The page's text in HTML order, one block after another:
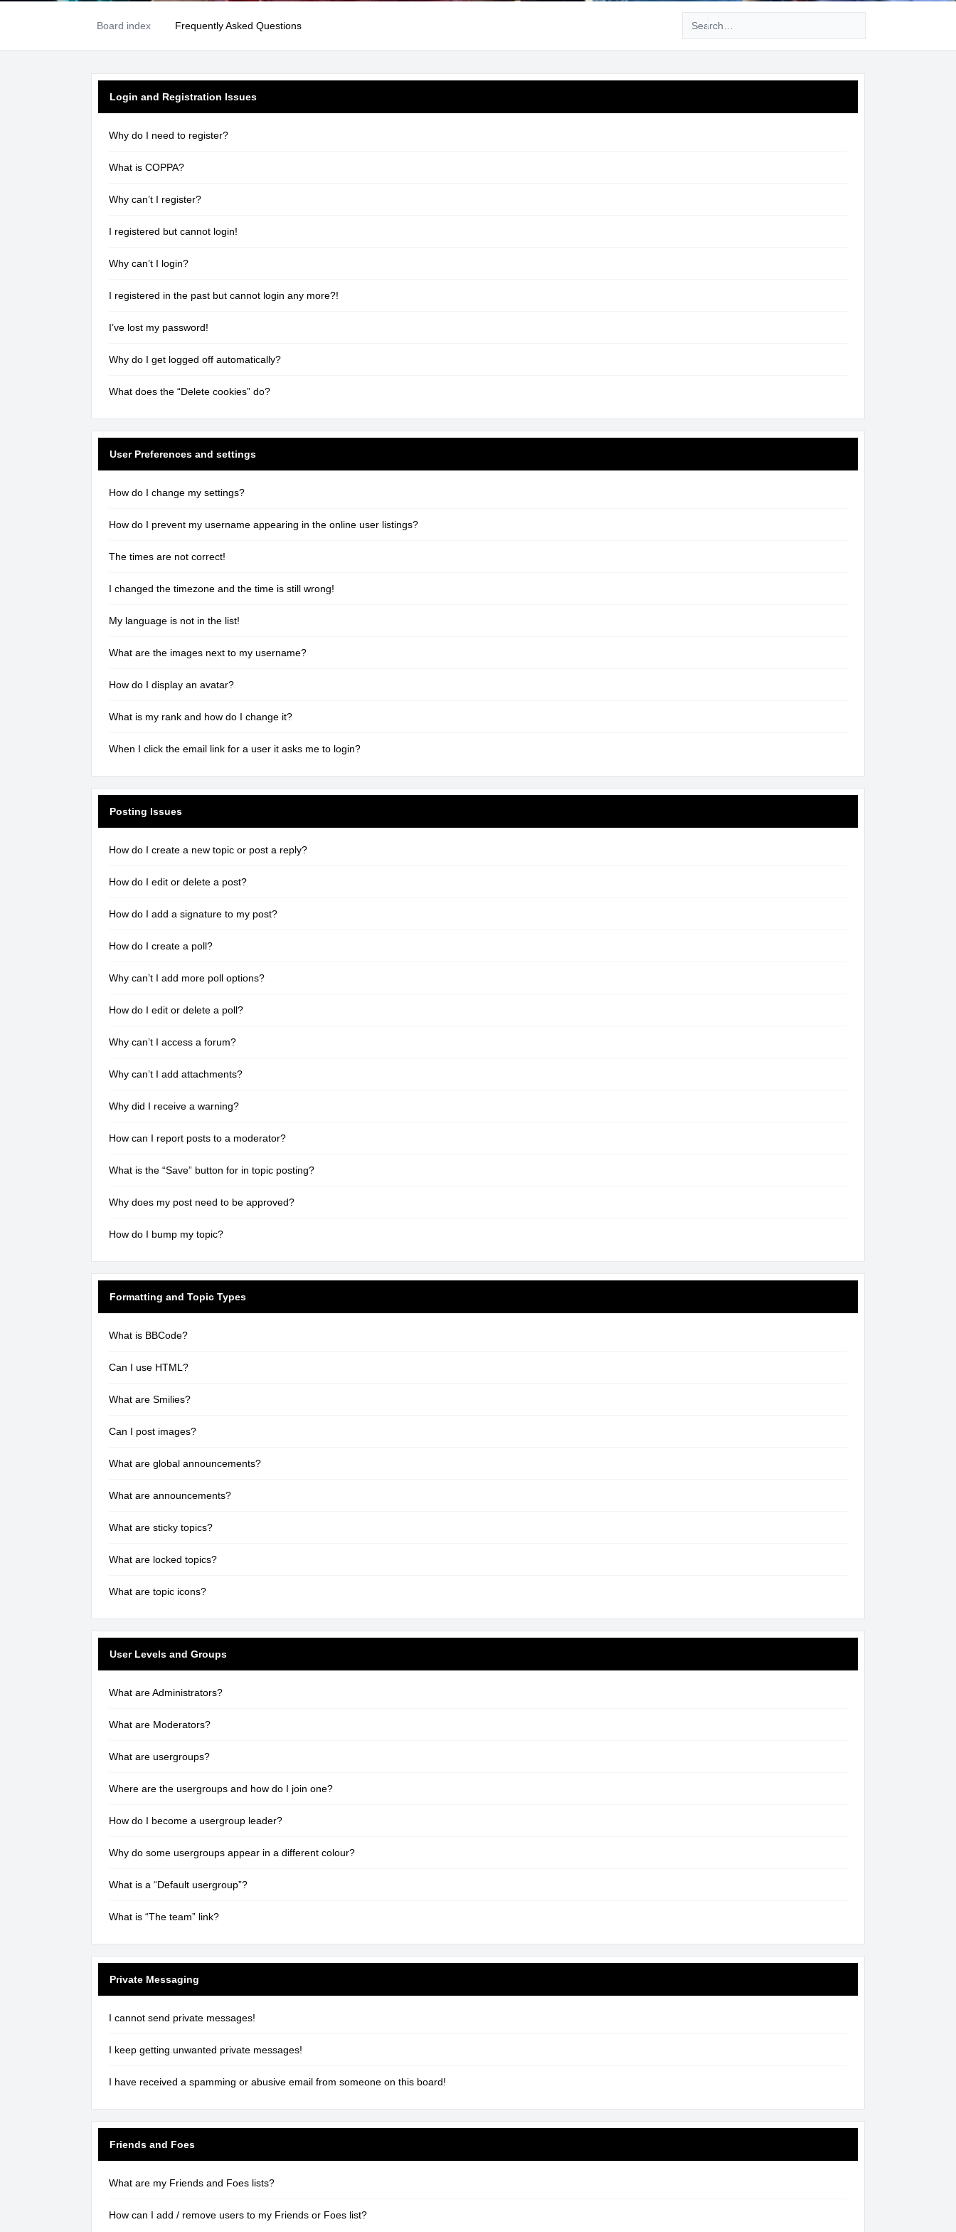
Board index Frequently Asked Questions
Login and Registration Issues
Why do I need to register?
What is COPPA?
Why can’t I register?
I registered but cannot login!
Why can’t I login?
I registered in the past but cannot login any more?!
I’ve lost my password!
Why do I get logged off automatically?
What does the “Delete cookies” do?
User Preferences and settings
How do I change my settings?
How do I prevent my username appearing in the online user listings?
The times are not correct!
I changed the timezone and the time is still wrong!
My language is not in the list!
What are the images next to my username?
How do I display an avatar?
What is my rank and how do I change it?
When I click the email link for a user it asks me to login?
Posting Issues
How do I create a new topic or post a reply?
How do I edit or delete a post?
How do I add a signature to my post?
How do I create a poll?
Why can’t I add more poll options?
How do I edit or delete a poll?
Why can’t I access a forum?
Why can’t I add attachments?
Why did I receive a warning?
How can I report posts to a moderator?
What is the “Save” button for in topic posting?
Why does my post need to be approved?
How do I bump my topic?
Formatting and Topic Types
What is BBCode?
Can I use HTML?
What are Smilies?
Can I post images?
What are global announcements?
What are announcements?
What are sticky topics?
What are locked topics?
What are topic icons?
User Levels and Groups
What are Administrators?
What are Moderators?
What are usergroups?
Where are the usergroups and how do I join one?
How do I become a usergroup leader?
Why do some usergroups appear in a different colour?
What is a “Default usergroup”?
What is “The team” link?
Private Messaging
I cannot send private messages!
I keep getting unwanted private messages!
I have received a spamming or abusive email from someone on this board!
Friends and Foes
What are my Friends and Foes lists?
How can I add / remove users to my Friends or Foes list?